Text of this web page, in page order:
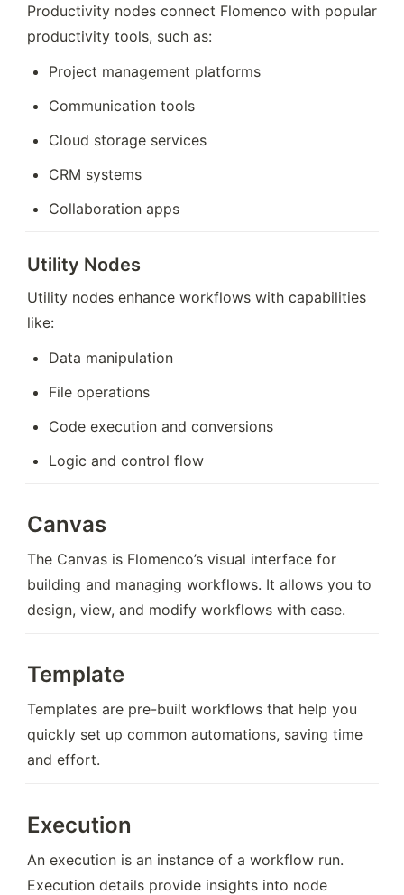
Productivity nodes connect Flomenco with popular
productivity tools, such as:
Project management platforms
Communication tools
Cloud storage services
CRM systems
Collaboration apps
Utility Nodes
Utility nodes enhance workflows with capabilities
like:
Data manipulation
File operations
Code execution and conversions
Logic and control flow
Canvas
The Canvas is Flomenco’s visual interface for
building and managing workflows. It allows you to
design, view, and modify workflows with ease.
Template
Templates are pre-built workflows that help you
quickly set up common automations, saving time
and effort.
Execution
An execution is an instance of a workflow run.
Execution details provide insights into node